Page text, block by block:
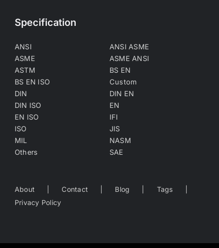
Specification
ANSI
ANSI ASME
ASME
ASME ANSI
ASTM
BS EN
BS EN ISO
Custom
DIN
DIN EN
DIN ISO
EN
EN ISO
IFI
ISO
JIS
MIL
NASM
Others
SAE
About Contact Blog
Tags
Privacy Policy